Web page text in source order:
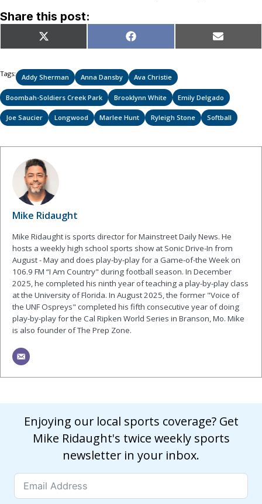
Share this post:
Share
on
X
(Twitter)
Share
on
Facebook Share
on
Email
Tags: Addy Sherman Anna Dansby Ava Christie
Boombah-Soldiers Creek Park Brooklynn White Emily Delgado
Joe Saucier Longwood Marlee Hunt Ryleigh Stone Softball
Mike Ridaught
Mike Ridaught is sports director for Mainstreet Daily News. He
hosts a weekly high school sports show at Sonic Drive-In from
August - May and does play-by-play for a Game-of-the Week on
106.9 FM “I Am Country" during football season. In December
2025, he completed his ninth year of teaching a play-by-play class
at the University of Florida. In August 2025, the former "Voice of
the UNF Ospreys" completed his fifth consecutive year of doing
play-by-play for the Cal Ripken World Series in Branson, Mo. Mike
is also founder of The Prep Zone.
Enjoying our local sports coverage? Get
Mike Ridaught's twice weekly sports
newsletter in your inbox.